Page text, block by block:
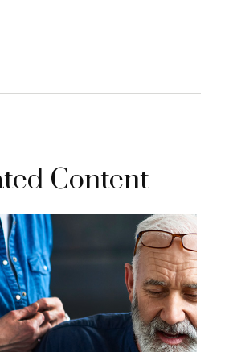
Content